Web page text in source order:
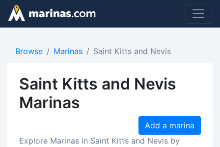
Browse Marinas Saint Kitts and Nevis
Saint Kitts and Nevis
Marinas
Add a marina
Explore Marinas in Saint Kitts and Nevis by